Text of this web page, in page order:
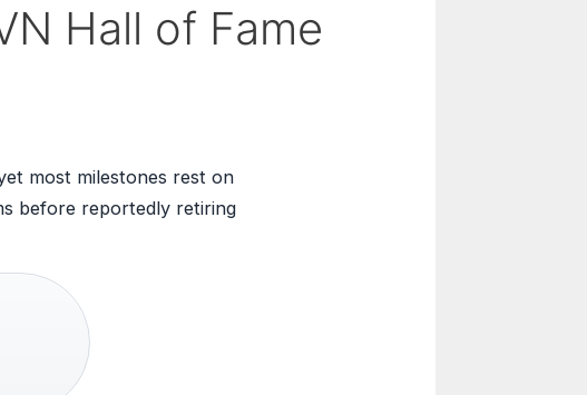
Hall of Fame
most milestones rest on
before reportedly retiring